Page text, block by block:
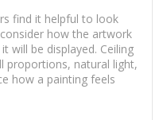
find it helpful to look
how the artwork
will be displayed. Ceiling
proportions, natural light,
how a painting feels